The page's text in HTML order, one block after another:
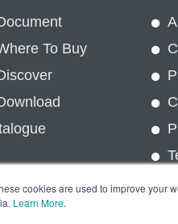
cookies are used to improve your
Learn More.
To Buy